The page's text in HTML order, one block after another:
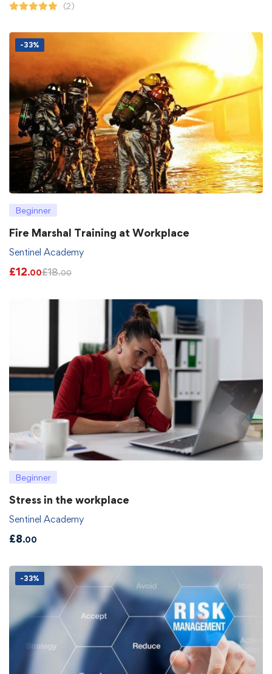
(2)
-33%
Beginner
Fire Marshal Training at Workplace
Sentinel Academy
£12.00£18.00
Beginner
Stress in the workplace
Sentinel Academy
£8.00
-33%